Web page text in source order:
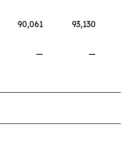
90,061 93,130
— —